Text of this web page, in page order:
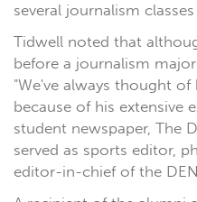
several journalism
Tidwell noted that
before a journalism
"We've always thought
because of his extensive
student newspaper, The
served as sports editor,
editor-in-chief of the